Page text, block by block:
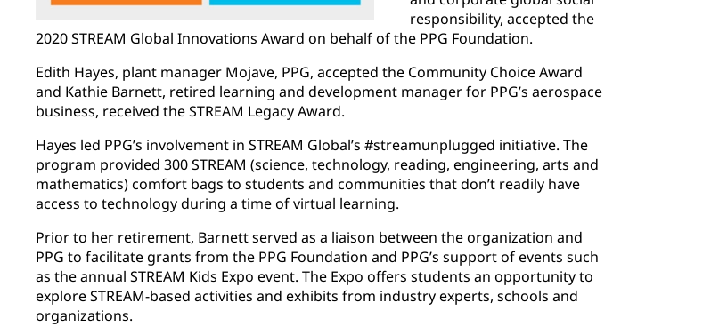
responsibility, accepted the
2020 STREAM Global Innovations Award on behalf of the PPG Foundation.
Edith Hayes, plant manager Mojave, PPG, accepted the Community Choice Award
and Kathie Barnett, retired learning and development manager for PPG’s aerospace
business, received the STREAM Legacy Award.
Hayes led PPG’s involvement in STREAM Global’s #streamunplugged initiative. The
program provided 300 STREAM (science, technology, reading, engineering, arts and
mathematics) comfort bags to students and communities that don’t readily have
access to technology during a time of virtual learning.
Prior to her retirement, Barnett served as a liaison between the organization and
PPG to facilitate grants from the PPG Foundation and PPG’s support of events such
as the annual STREAM Kids Expo event. The Expo offers students an opportunity to
explore STREAM-based activities and exhibits from industry experts, schools and
organizations.